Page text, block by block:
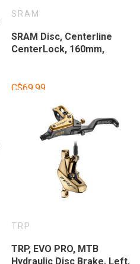
SRAM
SRAM Disc, Centerline
CenterLock, 160mm,
C$69.99
TRP
TRP, EVO PRO, MTB
Hydraulic Disc Brake, Left,